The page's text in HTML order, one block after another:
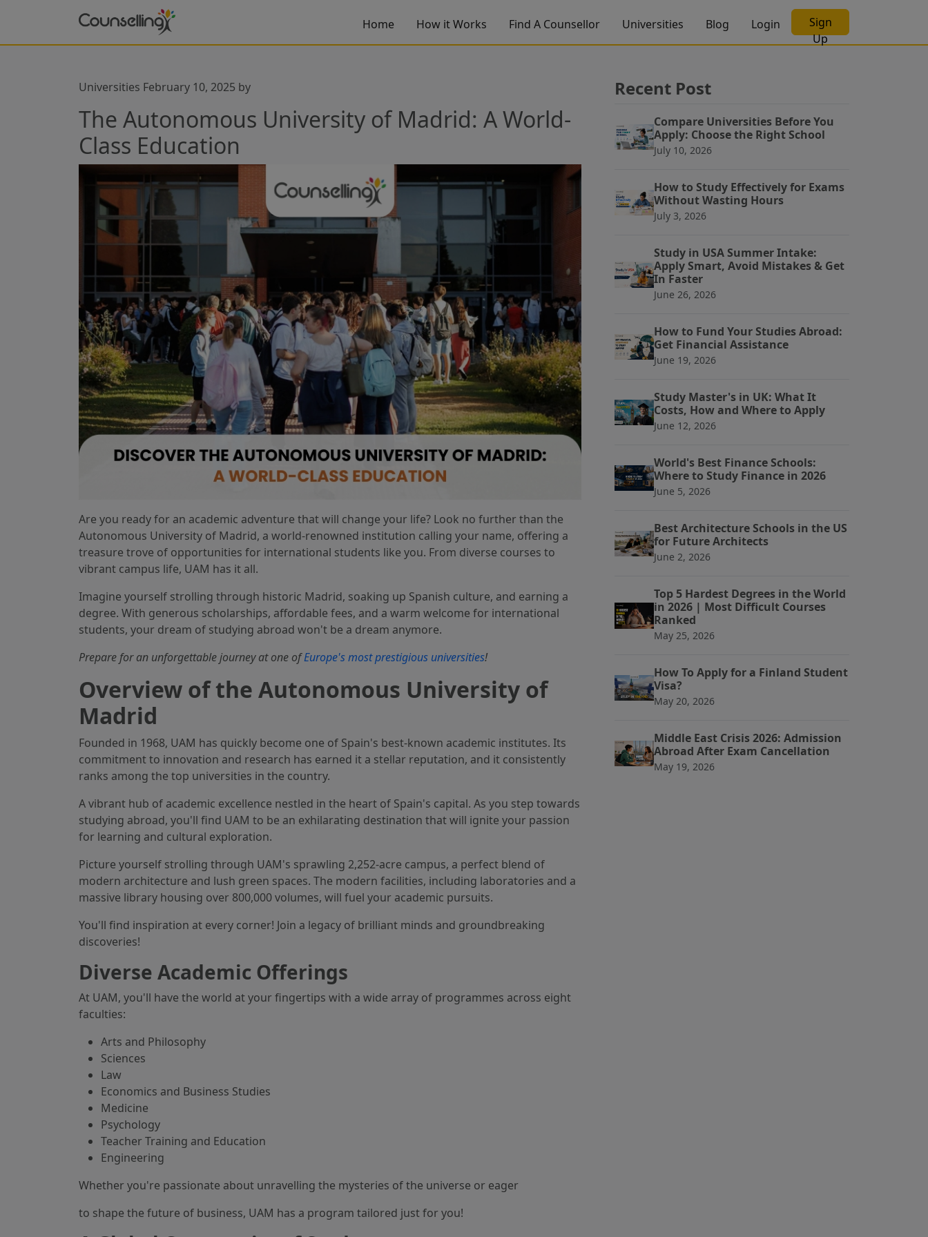
Home How it Works Find A Counsellor Universities Blog Login
Sign
Up
Universities February 10, 2025 by
The Autonomous University of Madrid: A World-
Class Education
Are you ready for an academic adventure that will change your life? Look no further than the
Autonomous University of Madrid, a world-renowned institution calling your name, offering a
treasure trove of opportunities for international students like you. From diverse courses to
vibrant campus life, UAM has it all.
Imagine yourself strolling through historic Madrid, soaking up Spanish culture, and earning a
degree. With generous scholarships, affordable fees, and a warm welcome for international
students, your dream of studying abroad won't be a dream anymore.
Prepare for an unforgettable journey at one ofEurope's most prestigious universities!
Overview of the Autonomous University of
Madrid
Founded in 1968, UAM has quickly become one of Spain's best-known academic institutes. Its
commitment to innovation and research has earned it a stellar reputation, and it consistently
ranks among the top universities in the country.
A vibrant hub of academic excellence nestled in the heart of Spain's capital. As you step towards
studying abroad, you'll find UAM to be an exhilarating destination that will ignite your passion
for learning and cultural exploration.
Picture yourself strolling through UAM's sprawling 2,252-acre campus, a perfect blend of
modern architecture and lush green spaces. The modern facilities, including laboratories and a
massive library housing over 800,000 volumes, will fuel your academic pursuits.
You'll find inspiration at every corner! Join a legacy of brilliant minds and groundbreaking
discoveries!
Diverse Academic Offerings
At UAM, you'll have the world at your fingertips with a wide array of programmes across eight
faculties:
Arts and Philosophy
Sciences
Law
Economics and Business Studies
Medicine
Psychology
Teacher Training and Education
Engineering
Whether you're passionate about unravelling the mysteries of the universe or eager
to shape the future of business, UAM has a program tailored just for you!
Recent Post
Compare Universities Before You
Apply: Choose the Right School
July 10, 2026
How to Study Effectively for Exams
Without Wasting Hours
July 3, 2026
Study in USA Summer Intake:
Apply Smart, Avoid Mistakes & Get
In Faster
June 26, 2026
How to Fund Your Studies Abroad:
Get Financial Assistance
June 19, 2026
Study Master's in UK: What It
Costs, How and Where to Apply
June 12, 2026
World's Best Finance Schools:
Where to Study Finance in 2026
June 5, 2026
Best Architecture Schools in the US
for Future Architects
June 2, 2026
Top 5 Hardest Degrees in the World
in 2026 | Most Difficult Courses
Ranked
May 25, 2026
How To Apply for a Finland Student
Visa?
May 20, 2026
Middle East Crisis 2026: Admission
Abroad After Exam Cancellation
May 19, 2026